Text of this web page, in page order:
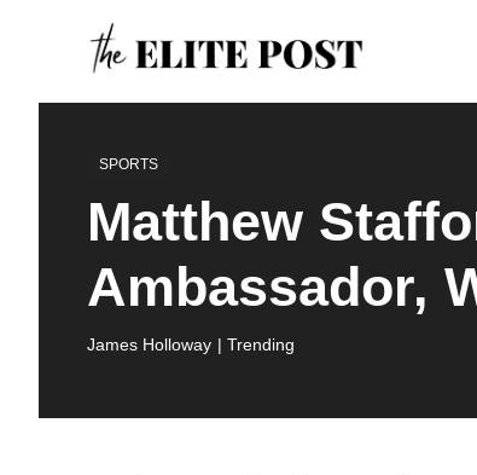
content
SPORTS
Matthew
Ambassador,
James Holloway | Trending